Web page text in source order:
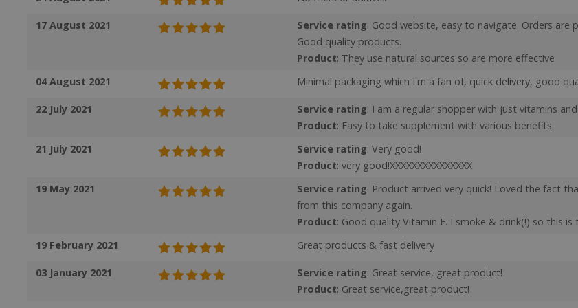
17 August 2021 Service rating: Good website, easy to navigate. Orders are
Good quality products.
Product: They use natural sources so are more effective
04 August 2021
Minimal packaging which I'm a fan of, quick delivery, good
22 July 2021 Service rating: I am a regular shopper with just vitamins
Product: Easy to take supplement with various benefits.
21 July 2021
Service rating: Very good!
Product: very good!XXXXXXXXXXXXXXX
19 May 2021
Service rating: Product arrived very quick! Loved the fact
from this company again.
Product: Good quality Vitamin E. I smoke & drink(!) so this
19 February 2021
Great products & fast delivery
03 January 2021 Service rating: Great service, great product!
Product: Great service,great product!
VISITOR_PRIVACY_METADATA
YouTube
.youtube.com
6 months
This cookie
on the
that their
future
ASP.NET_SessionId
Microsoft Corporation
www.justvitamins.co.uk
Session
General
cookie,
Miscrosoft
CookieScriptConsent
CookieScript
.justvitamins.co.uk
consent
Cookie-
Provider
.justvitamins.co.uk
1 year 1
month
This is one of the main cookies set
which enables website owners to
Google LLC
.youtube.com
Session
This cookie is set by YouTube
videos.
Provider/Domain
.paypal.com
www.justvitamins.co.uk 1 year
Google Privacy Policy